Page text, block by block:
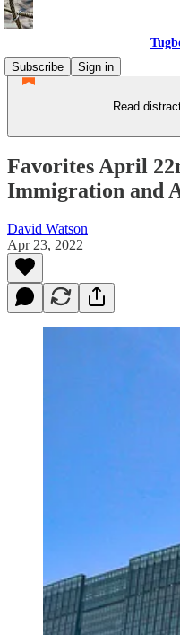
Subscribe
Sign in
Read
Favorites April
Immigration and
David Watson
Apr 23, 2022